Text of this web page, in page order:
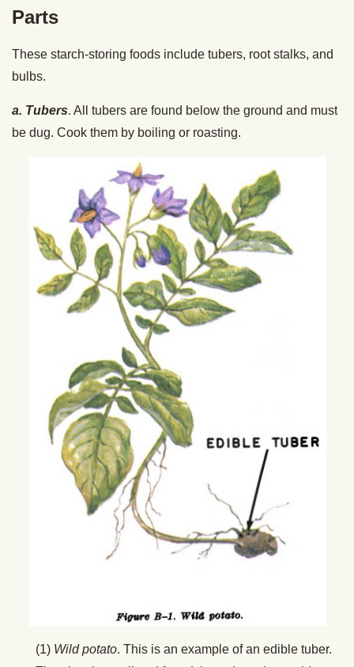
Parts
These starch-storing foods include tubers, root stalks, and
bulbs.
a. Tubers. All tubers are found below the ground and must
be dug. Cook them by boiling or roasting.
(1) Wild potato. This is an example of an edible tuber.